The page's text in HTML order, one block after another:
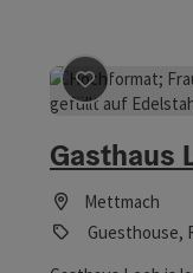
save post:
Gasthaus
Mettmach
Guesthouse,